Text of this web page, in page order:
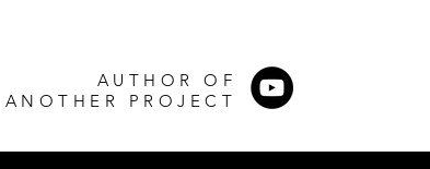
AUTHOR OF
PROJECT